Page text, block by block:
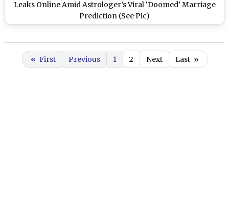
Leaks Online Amid Astrologer’s Viral ‘Doomed’ Marriage
Prediction (See Pic)
« First Previous 1 2 Next Last »